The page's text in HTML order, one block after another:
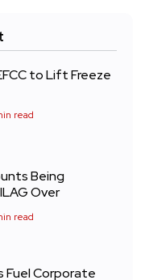
to Lift Freeze
read
Being
Over
read
Fuel Corporate